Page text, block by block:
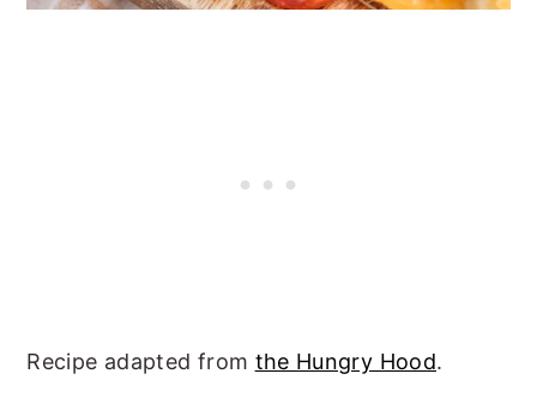
Recipe adapted from the Hungry Hood.